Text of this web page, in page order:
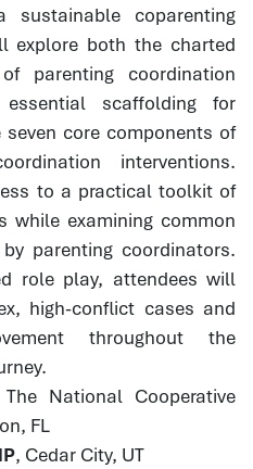
coparenting
explore both the charted
parenting coordination
scaffolding for
core components of
interventions.
to a practical toolkit of
while examining common
parenting coordinators.
role play, attendees will
high-conflict cases and
throughout the
National Cooperative
FL
, Cedar City, UT